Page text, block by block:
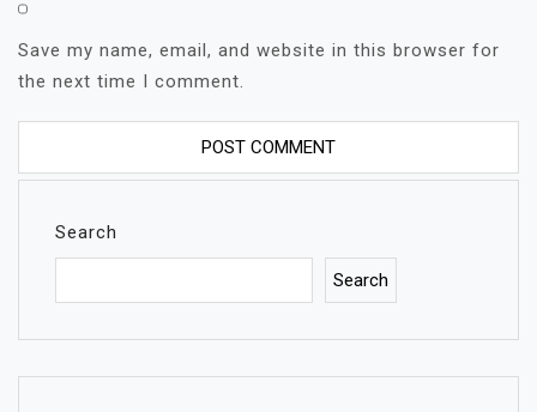
Save my name, email, and website in this browser for
the next time I comment.
Search
Search